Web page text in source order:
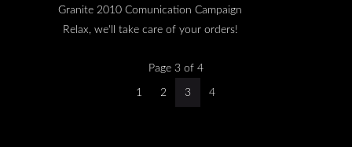
Granite 2010 Comunication Campaign
Relax, we'll take care of your orders!
Page 3 of 4
1 2 3 4